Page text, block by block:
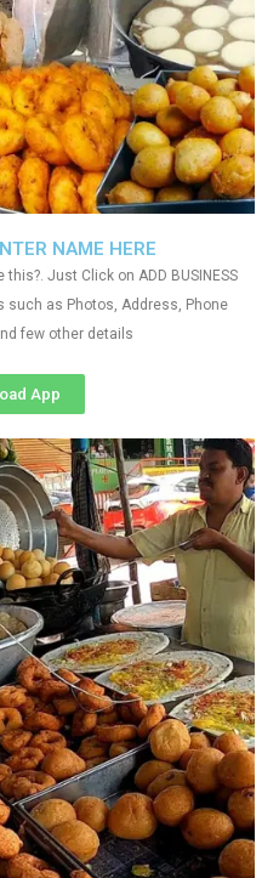
NAME HERE
Just Click on ADD BUSINESS
such as Photos, Address, Phone
few other details
App